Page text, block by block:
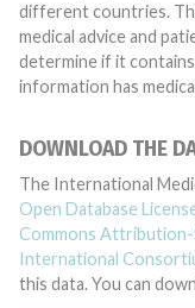
different countries.
medical advice and
determine if it
information has
DOWNLOAD THE
The International
Open Database
Commons Attribution-
International
this data. You can